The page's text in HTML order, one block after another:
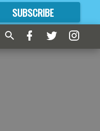
SUBSCRIBE
FORMORE GREAT CONTENT